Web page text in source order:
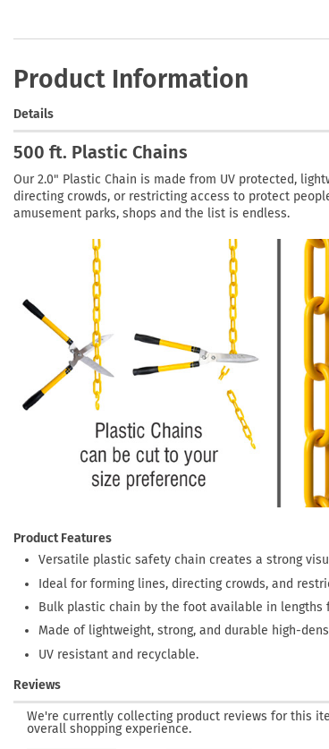
Product Information
Details
500 ft. Plastic Chains
Our 2.0" Plastic Chain is made from UV protected,
directing crowds, or restricting access to protect
amusement parks, shops and the list is endless.
Product Features
Versatile plastic safety chain creates a strong
Ideal for forming lines, directing crowds, and
Bulk plastic chain by the foot available in lengths
Made of lightweight, strong, and durable high-
UV resistant and recyclable.
Reviews
We're currently collecting product reviews for this
overall shopping experience.